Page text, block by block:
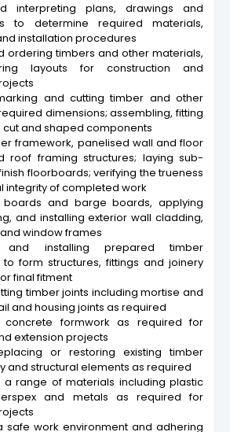
interpreting plans, drawings and
to determine required materials,
installation procedures
ordering timbers and other materials,
layouts for construction and
and cutting timber and other
dimensions; assembling, fitting
and shaped components
framework, panelised wall and floor
roof framing structures; laying sub-
floorboards; verifying the trueness
integrity of completed work
boards and barge boards, applying
and installing exterior wall cladding,
window frames
and installing prepared timber
form structures, fittings and joinery
final fitment
timber joints including mortise and
and housing joints as required
concrete formwork as required for
extension projects
or restoring existing timber
and structural elements as required
a range of materials including plastic
and metals as required for
safe work environment and adhering